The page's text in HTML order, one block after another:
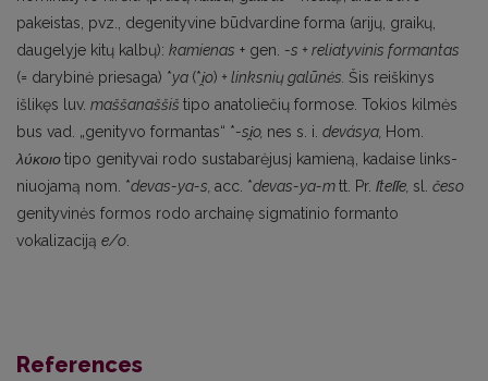
pakeistas, pvz., degenityvine būdvardine forma (arijų, graikų,
daugelyje kitų kalbų): kamienas + gen. -s + reliatyvinis formantas
(= darybinė priesaga) *ya (*i̯o) + linksnių galūnės. Šis reiš­kinys
išlikęs luv. maššanaššiš tipo anatoliečių formose. Tokios kilmės
bus vad. „genityvo forman­tas“ *-si̯o, nes s. i. devásya, Ноm.
λύκοιοtipo genityvai rodo sustabarėjusį kamieną, kadaise links­
niuojamą nom. *devas-ya-s, acc. *devas-ya-mtt. Pr. ſteſſe, sl. česo
genityvinės formos rodo archainę sigmatinio formanto
vokalizaciją e/o
References